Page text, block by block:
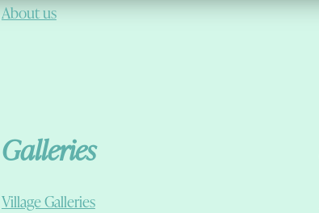
About us
Galleries
Village Galleries